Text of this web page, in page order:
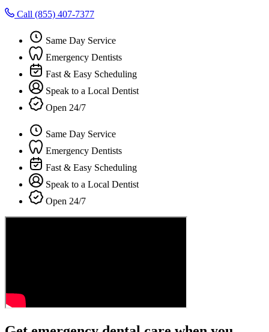
Call (855) 407-7377
Same Day Service
Emergency Dentists
Fast & Easy Scheduling
Speak to a Local Dentist
Open 24/7
Same Day Service
Emergency Dentists
Fast & Easy Scheduling
Speak to a Local Dentist
Open 24/7